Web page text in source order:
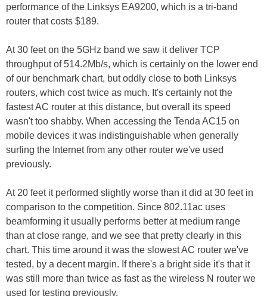
performance of the Linksys EA9200, which is a tri-band
router that costs $189.
At 30 feet on the 5GHz band we saw it deliver TCP
throughput of 514.2Mb/s, which is certainly on the lower end
of our benchmark chart, but oddly close to both Linksys
routers, which cost twice as much. It's certainly not the
fastest AC router at this distance, but overall its speed
wasn't too shabby. When accessing the Tenda AC15 on
mobile devices it was indistinguishable when generally
surfing the Internet from any other router we've used
previously.
At 20 feet it performed slightly worse than it did at 30 feet in
comparison to the competition. Since 802.11ac uses
beamforming it usually performs better at medium range
than at close range, and we see that pretty clearly in this
chart. This time around it was the slowest AC router we've
tested, by a decent margin. If there's a bright side it's that it
was still more than twice as fast as the wireless N router we
used for testing previously.